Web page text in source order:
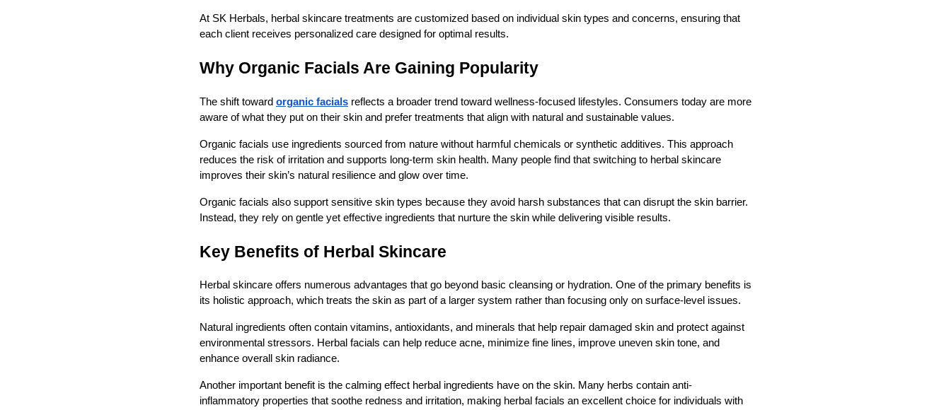
At SK Herbals, herbal skincare treatments are customized based on individual skin types and concerns, ensuring that
each client receives personalized care designed for optimal results.
Why Organic Facials Are Gaining Popularity
The shift toward organic facials reflects a broader trend toward wellness-focused lifestyles. Consumers today are more
aware of what they put on their skin and prefer treatments that align with natural and sustainable values.
Organic facials use ingredients sourced from nature without harmful chemicals or synthetic additives. This approach
reduces the risk of irritation and supports long-term skin health. Many people find that switching to herbal skincare
improves their skin’s natural resilience and glow over time.
Organic facials also support sensitive skin types because they avoid harsh substances that can disrupt the skin barrier.
Instead, they rely on gentle yet effective ingredients that nurture the skin while delivering visible results.
Key Benefits of Herbal Skincare
Herbal skincare offers numerous advantages that go beyond basic cleansing or hydration. One of the primary benefits is
its holistic approach, which treats the skin as part of a larger system rather than focusing only on surface-level issues.
Natural ingredients often contain vitamins, antioxidants, and minerals that help repair damaged skin and protect against
environmental stressors. Herbal facials can help reduce acne, minimize fine lines, improve uneven skin tone, and
enhance overall skin radiance.
Another important benefit is the calming effect herbal ingredients have on the skin. Many herbs contain anti-
inflammatory properties that soothe redness and irritation, making herbal facials an excellent choice for individuals with